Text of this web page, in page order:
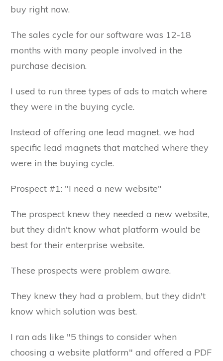
buy right now.
The sales cycle for our software was 12-18
months with many people involved in the
purchase decision.
I used to run three types of ads to match where
they were in the buying cycle.
Instead of offering one lead magnet, we had
specific lead magnets that matched where they
were in the buying cycle.
Prospect #1: "I need a new website"
The prospect knew they needed a new website,
but they didn't know what platform would be
best for their enterprise website.
These prospects were problem aware.
They knew they had a problem, but they didn't
know which solution was best.
I ran ads like "5 things to consider when
choosing a website platform" and offered a PDF